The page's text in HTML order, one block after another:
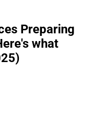
Preparing
what